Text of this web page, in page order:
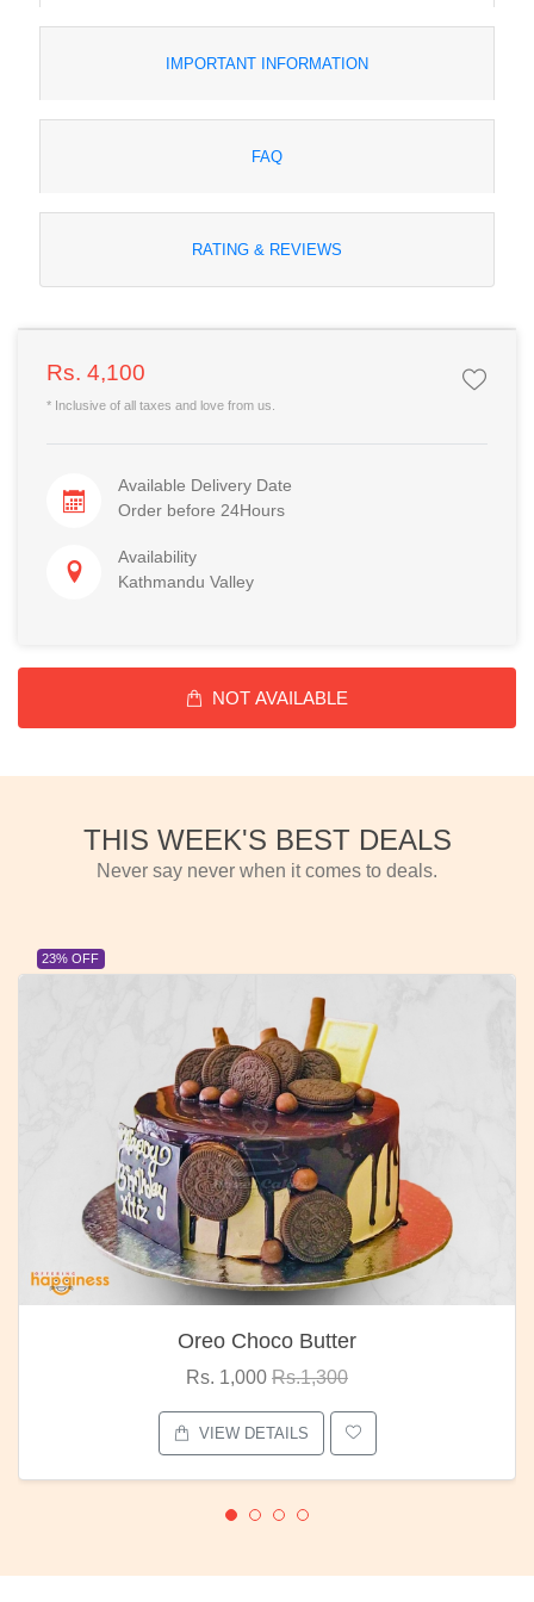
IMPORTANT INFORMATION
FAQ
RATING & REVIEWS
Rs. 4,100
* Inclusive of all taxes and love from us.
Available Delivery Date
Order before 24Hours
Availability
Kathmandu Valley
NOT AVAILABLE
THIS WEEK'S BEST DEALS
Never say never when it comes to deals.
23% OFF
Oreo Choco Butter
Rs. 1,000 Rs.1,300
VIEW DETAILS